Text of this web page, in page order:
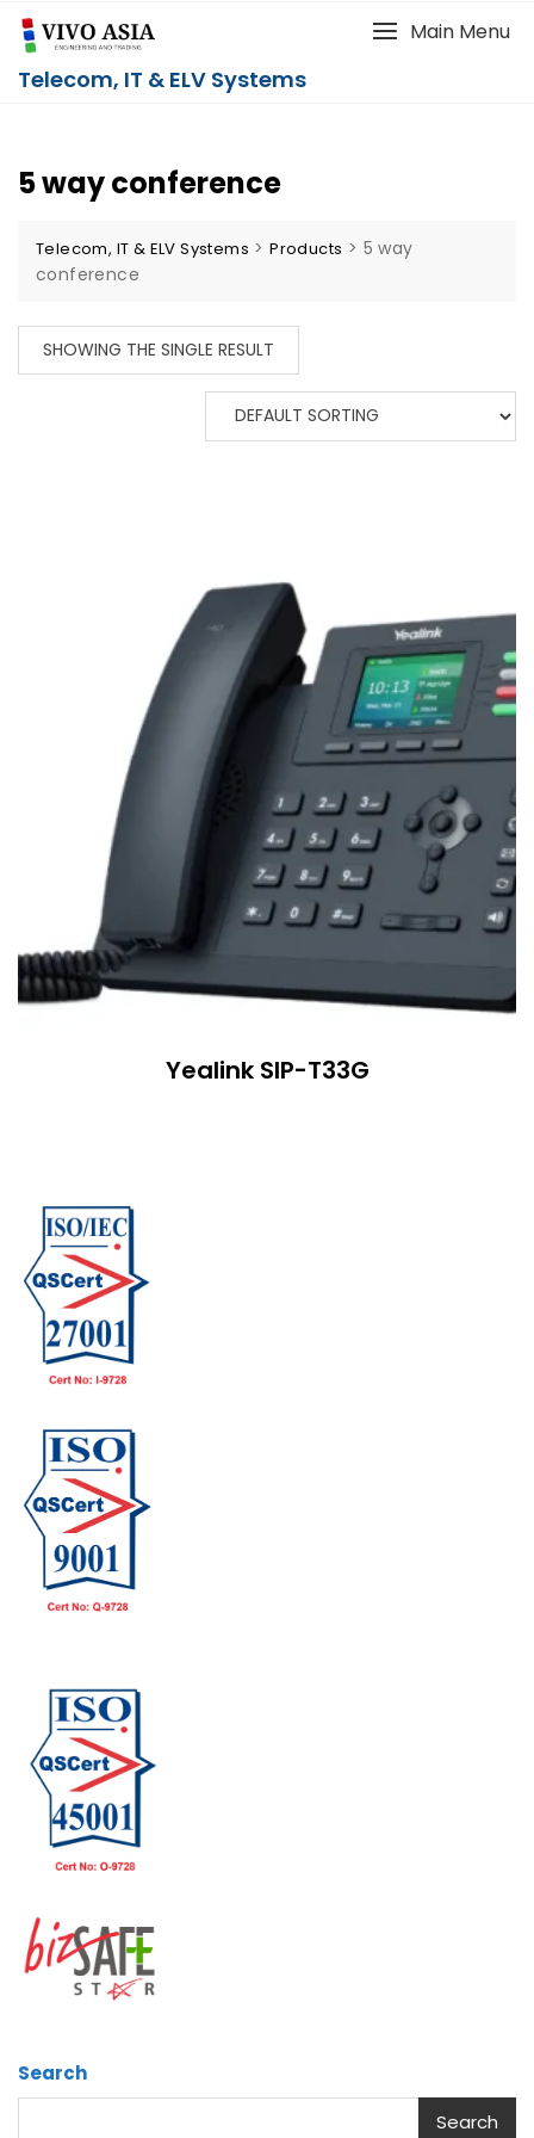
Telecom, IT & ELV Systems
Main Menu
5 way conference
Telecom, IT & ELV Systems >Products > 5 way
conference
SHOWING THE SINGLE RESULT
Yealink SIP-T33G
Search
Search